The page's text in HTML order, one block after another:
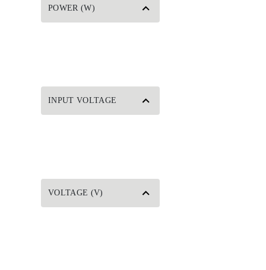
POWER (W)
INPUT VOLTAGE
VOLTAGE (V)